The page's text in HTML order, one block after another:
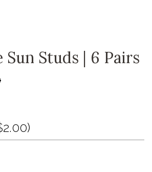
Sun Studs | 6 Pairs